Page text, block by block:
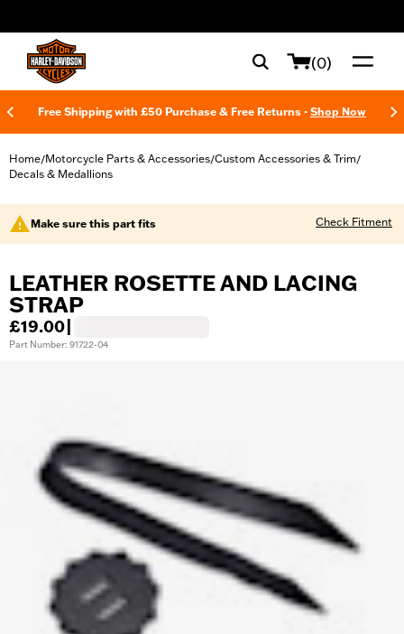
(0)
Free Shipping with £50 Purchase & Free Returns - Shop Now
Home/Motorcycle Parts & Accessories/Custom Accessories & Trim/
Decals & Medallions
Make sure this part fits Check Fitment
LEATHER ROSETTE AND LACING
STRAP
£19.00
Part Number: 91722-04